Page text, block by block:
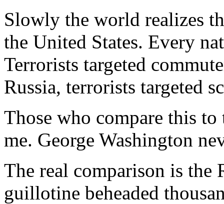
Slowly the world realizes
the United States. Every
Terrorists targeted
Russia, terrorists targeted
Those who compare this
me. George Washington
The real comparison is the
guillotine beheaded